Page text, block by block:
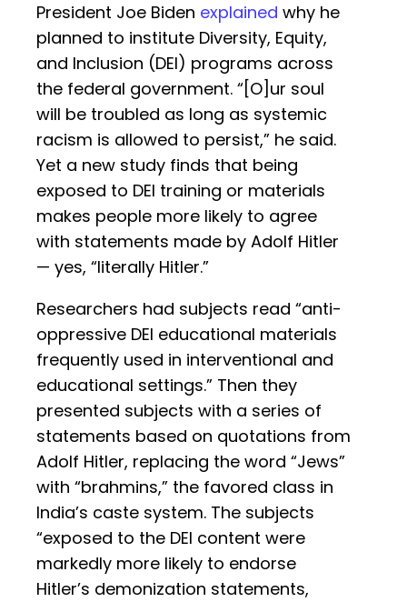
President Joe Biden explained why he
planned to institute Diversity, Equity,
and Inclusion (DEI) programs across
the federal government. “[O]ur soul
will be troubled as long as systemic
racism is allowed to persist,” he said.
Yet a new study finds that being
exposed to DEI training or materials
makes people more likely to agree
with statements made by Adolf Hitler
— yes, “literally Hitler.”
Researchers had subjects read “anti-
oppressive DEI educational materials
frequently used in interventional and
educational settings.” Then they
presented subjects with a series of
statements based on quotations from
Adolf Hitler, replacing the word “Jews”
with “brahmins,” the favored class in
India’s caste system. The subjects
“exposed to the DEI content were
markedly more likely to endorse
Hitler’s demonization statements,